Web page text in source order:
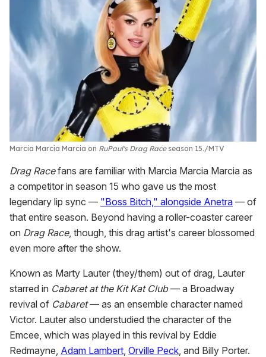
Marcia Marcia Marcia on RuPaul's Drag Raceseason 15. MTV
Drag Racefans are familiar with Marcia Marcia Marcia as
a competitor in season 15 who gave us the most
legendary lip sync — "Boss Bitch," alongside Anetra — of
that entire season. Beyond having a roller-coaster career
on Drag Race, though, this drag artist's career blossomed
even more after the show.
Known as Marty Lauter (they/them) out of drag, Lauter
starred in Cabaret at the Kit Kat Club— a Broadway
revival of Cabaret— as an ensemble character named
Victor. Lauter also understudied the character of the
Emcee, which was played in this revival by Eddie
Redmayne, Adam Lambert Orville Peck , and Billy Porter.